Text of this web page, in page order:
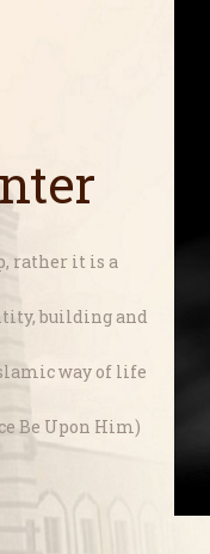
Programs
Donate
Projects
rather it is a
building and
way of life
Be Upon Him)